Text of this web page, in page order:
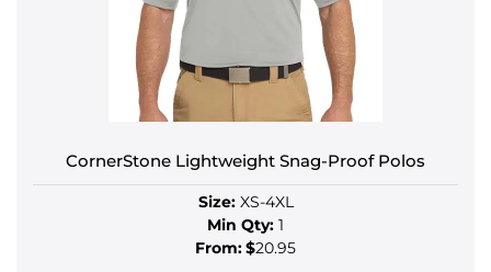
CornerStone Lightweight Snag-Proof Polos
Size:XS-4XL
Min Qty: 1
From:$20.95